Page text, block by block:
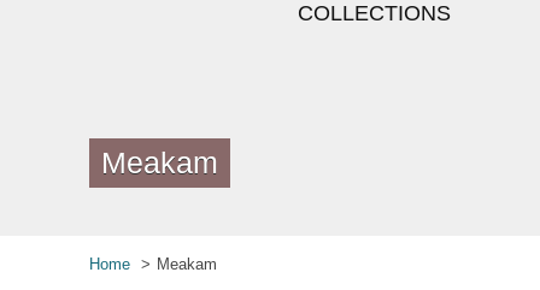
COLLECTIONS
Meakam
Home Meakam